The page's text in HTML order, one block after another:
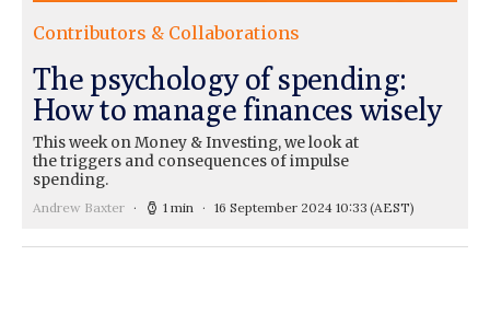
Contributors & Collaborations
The psychology of spending:
How to manage finances wisely
This week on Money & Investing, we look at
the triggers and consequences of impulse
spending.
Andrew Baxter 1 min 16 September 2024 10:33 (AEST)